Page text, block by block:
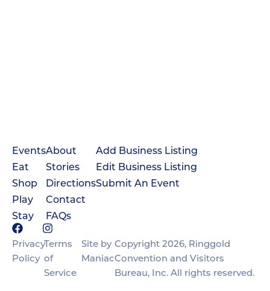
Events
Eat
Shop
Play
Stay
About
Stories
Directions
Contact
FAQs
Add Business Listing
Edit Business Listing
Submit An Event
Privacy
Policy
Terms
of
Service
Site by
Maniac
Copyright 2026, Ringgold
Convention and Visitors
Bureau, Inc. All rights reserved.